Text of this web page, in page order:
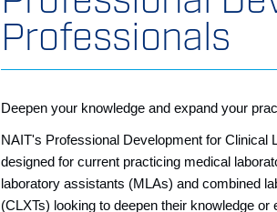
Professionals
Deepen your knowledge and expand your
NAIT's Professional Development for Clinical
designed for current practicing medical
laboratory assistants (MLAs) and combined
(CLXTs) looking to deepen their knowledge